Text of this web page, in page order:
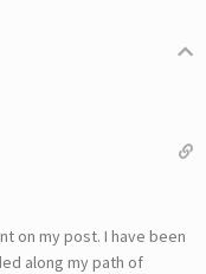
on my post. I have been
along my path of